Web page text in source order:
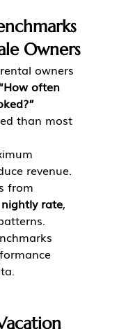
Owners
owners
often
than most
revenue.
from
rate,